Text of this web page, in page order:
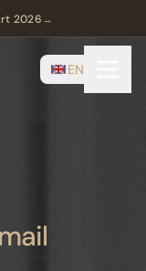
2026→
EN